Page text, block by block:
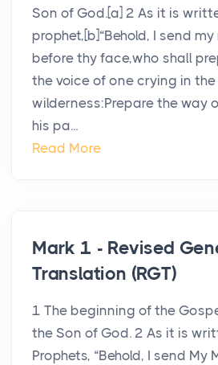
Son of God.[a] 2 As it is
prophet,[b]“Behold, I send
before thy face,who shall
the voice of one crying in the
wilderness:Prepare the way
his pa...
Read More
Mark 1 - Revised
Translation (RGT)
1 The beginning of the
the Son of God. 2 As it is
Prophets, “Behold, I send My